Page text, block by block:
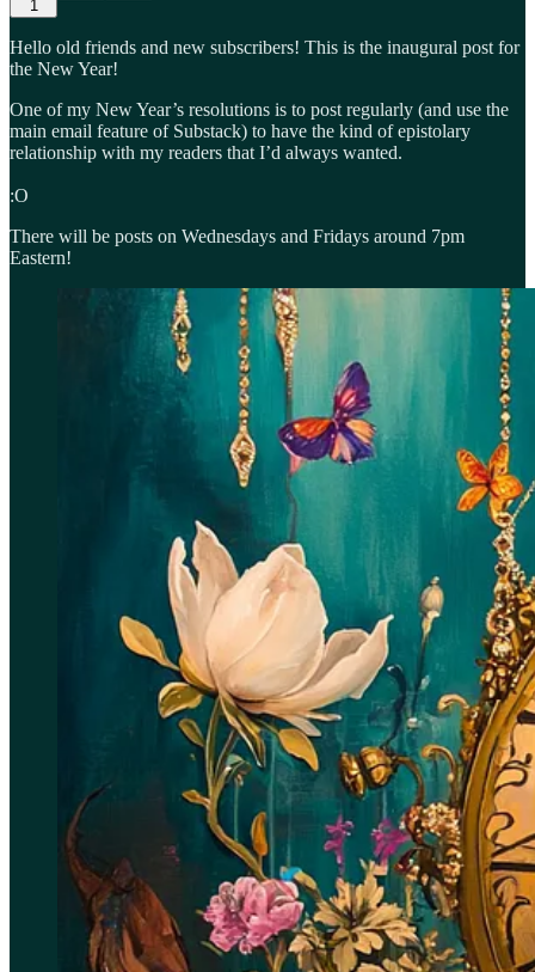
1
Hello old friends and new subscribers! This is the inaugural post for
the New Year!
One of my New Year’s resolutions is to post regularly (and use the
main email feature of Substack) to have the kind of epistolary
relationship with my readers that I’d always wanted.
:O
There will be posts on Wednesdays and Fridays around 7pm
Eastern!